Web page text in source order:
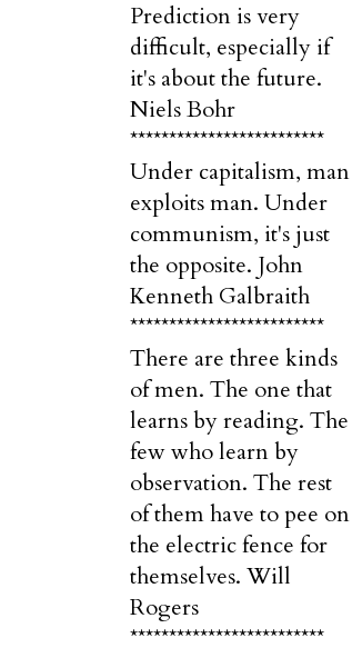
Prediction is very
difficult, especially if
it's about the future.
Niels Bohr
*************************
Under capitalism, man
exploits man. Under
communism, it's just
the opposite. John
Kenneth Galbraith
*************************
There are three kinds
of men. The one that
learns by reading. The
few who learn by
observation. The rest
of them have to pee on
the electric fence for
themselves. Will
Rogers
*************************